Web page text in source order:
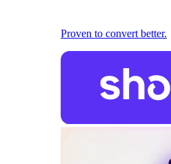
Proven to convert better.